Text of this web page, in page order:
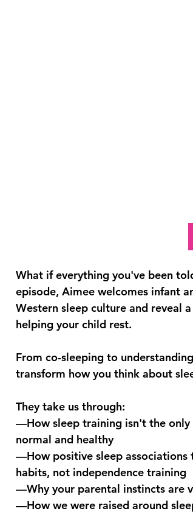
What if everything you've been
episode, Aimee welcomes infant
Western sleep culture and reveal
helping your child rest.
From co-sleeping to
transform how you think about
They take us through:
—How sleep training isn't the
normal and healthy
—How positive sleep associations
habits, not independence training
—Why your parental instincts are
—How we were raised around